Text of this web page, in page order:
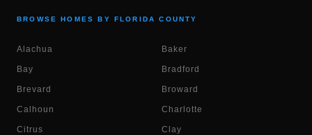
BROWSE HOMES BY FLORIDA COUNTY
Alachua Baker
Bay Bradford
Brevard Broward
Calhoun Charlotte
Citrus Clay